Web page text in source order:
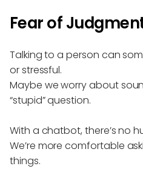
Fear of
Talking to a person can
or stressful.
Maybe we worry about
“stupid” question.
With a chatbot, there’s no
We’re more comfortable
things.